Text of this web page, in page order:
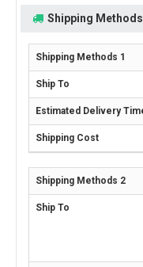
Shipping Methods